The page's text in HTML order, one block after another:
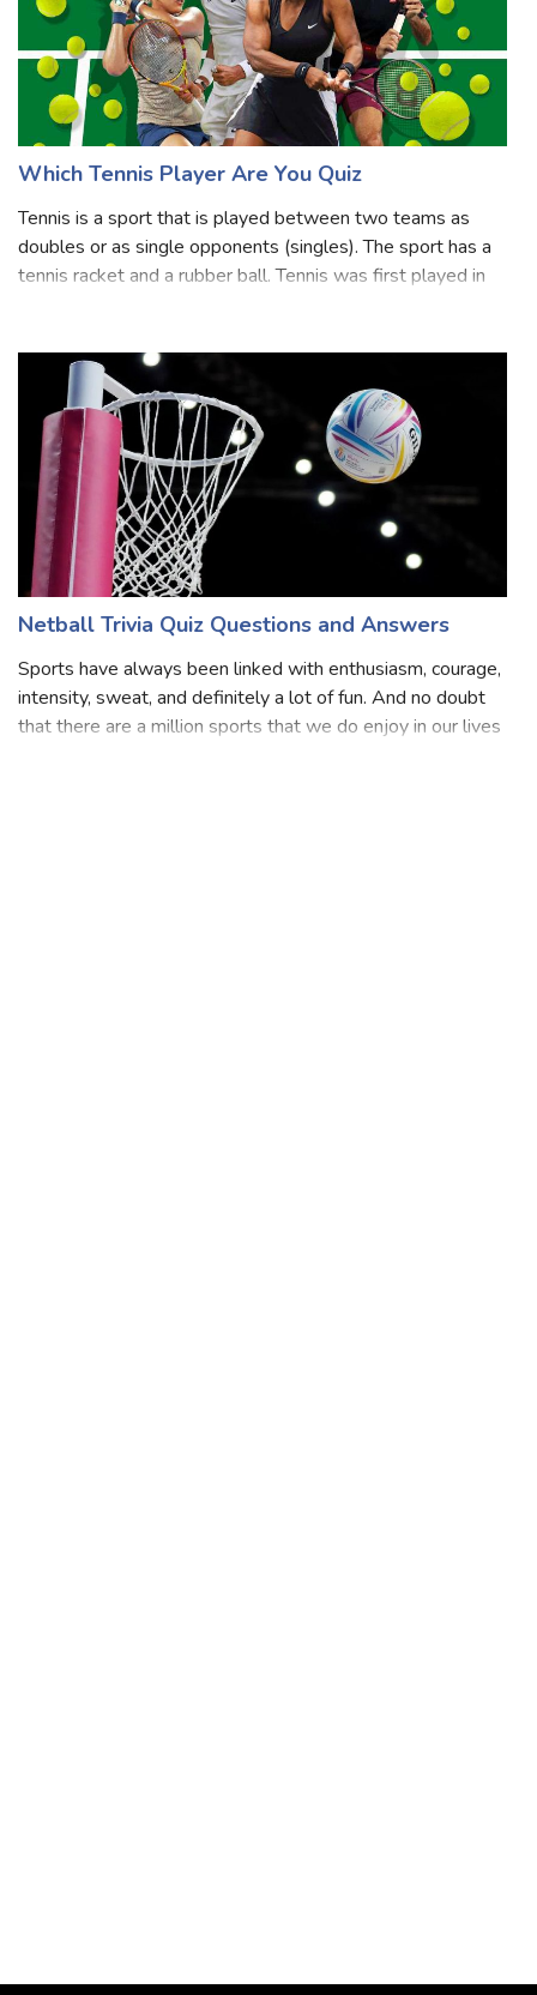
Which Tennis Player Are You Quiz
Tennis is a sport that is played between two teams as
doubles or as single opponents (singles). The sport has a
Wheelchair players, t
Netball Trivia Quiz Questions and Answers
Sports have always been linked with enthusiasm, courage,
intensity, sweat, and definitely a lot of fun. And no doubt